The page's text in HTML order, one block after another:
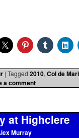
| Tagged 2010, Col de
a comment
at Highclere
Murray